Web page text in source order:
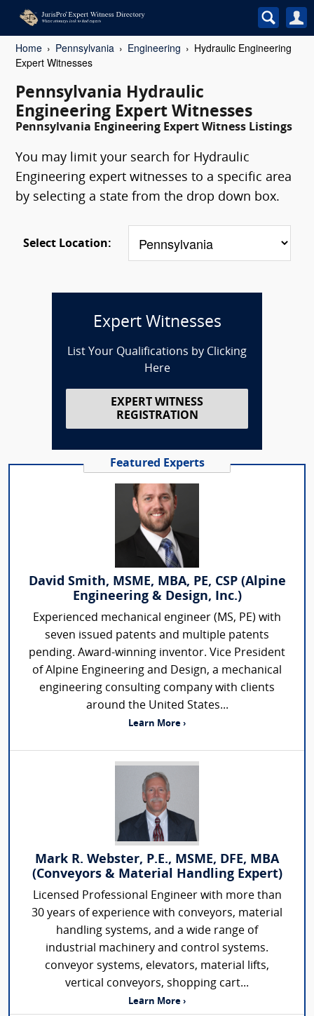
Home Pennsylvania Engineering
Hydraulic Engineering
Expert Witnesses
Pennsylvania Hydraulic
Engineering Expert Witnesses
Pennsylvania Engineering Expert Witness Listings
You may limit your search for Hydraulic
Engineering expert witnesses to a specific area
by selecting a state from the drop down box.
Select Location:
Expert Witnesses
List Your Qualifications by Clicking
Here
EXPERT WITNESS
REGISTRATION
Featured Experts
David Smith, MSME, MBA, PE, CSP (Alpine
Engineering & Design, Inc.)
Experienced mechanical engineer (MS, PE) with
seven issued patents and multiple patents
pending. Award-winning inventor. Vice President
of Alpine Engineering and Design, a mechanical
engineering consulting company with clients
around the United States...
Learn More ›
Mark R. Webster, P.E., MSME, DFE, MBA
(Conveyors & Material Handling Expert)
Licensed Professional Engineer with more than
30 years of experience with conveyors, material
handling systems, and a wide range of
industrial machinery and control systems.
conveyor systems, elevators, material lifts,
vertical conveyors, shopping cart...
Learn More ›